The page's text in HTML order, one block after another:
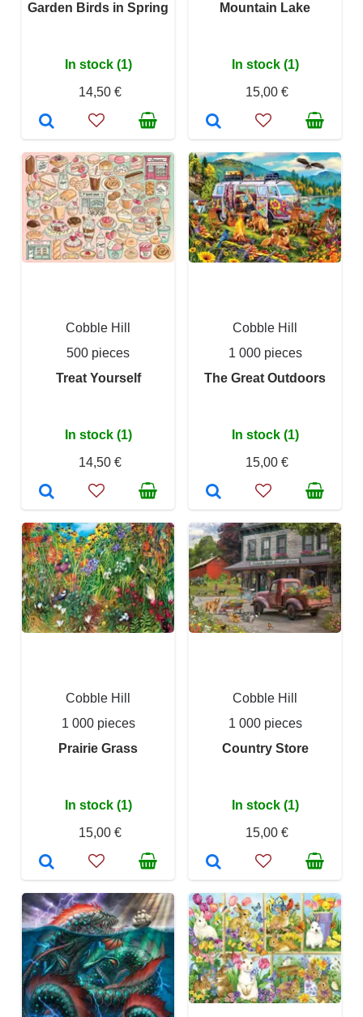
Garden Birds in Spring
In stock (1)
14,50 €
Mountain Lake
In stock (1)
15,00 €
Cobble Hill
500 pieces
Treat Yourself
In stock (1)
14,50 €
Cobble Hill
1 000 pieces
The Great Outdoors
In stock (1)
15,00 €
Cobble Hill
1 000 pieces
Prairie Grass
In stock (1)
15,00 €
Cobble Hill
1 000 pieces
Country Store
In stock (1)
15,00 €